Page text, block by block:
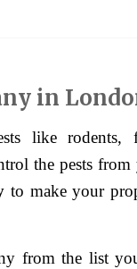
in
the pests
to make your
from the list